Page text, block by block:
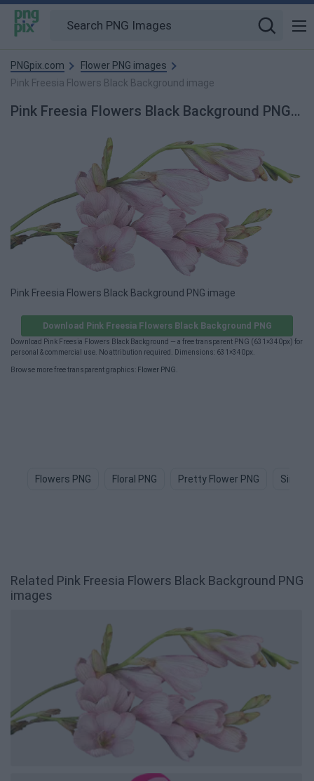
PNGpix.com
Flower PNG images
Pink Freesia Flowers Black Background image
Pink Freesia Flowers Black Background PNG Image
Pink Freesia Flowers Black Background PNG image
Download Pink Freesia Flowers Black Background PNG
Download Pink Freesia Flowers Black Background — a free transparent PNG (631×340px) for
personal & commercial use. No attribution required. Dimensions: 631×340px.
Browse more free transparent graphics: Flower PNG.
Flowers PNG Floral PNG Pretty Flower PNG Simple
Related Pink Freesia Flowers Black Background PNG
images